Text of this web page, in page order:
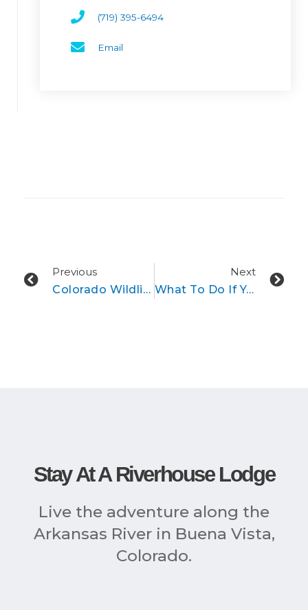
(719) 395-6494
Email
Previous
Colorado Wildlife Around Buena Vista & Breckenridge
Next
What To Do If You See A Wolf In The Wild
Stay At A Riverhouse Lodge
Live the adventure along the
Arkansas River in Buena Vista,
Colorado.